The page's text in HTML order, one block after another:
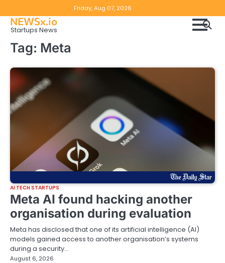
to
content
Friday, Aug 07, 2026
NEWSx.io
Startups News
Tag: Meta
AI TECH STARTUPS
Meta AI found hacking another
organisation during evaluation
Meta has disclosed that one of its artificial intelligence (AI)
models gained access to another organisation’s systems
during a security…
August 6, 2026